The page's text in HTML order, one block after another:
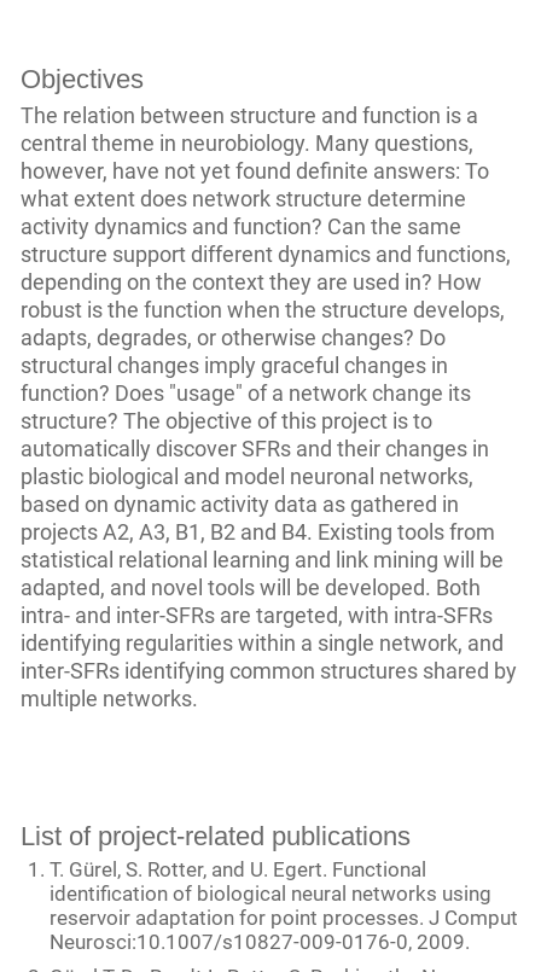
Objectives
The relation between structure and function is a
central theme in neurobiology. Many questions,
however, have not yet found definite answers: To
what extent does network structure determine
activity dynamics and function? Can the same
structure support different dynamics and functions,
depending on the context they are used in? How
robust is the function when the structure develops,
adapts, degrades, or otherwise changes? Do
structural changes imply graceful changes in
function? Does "usage" of a network change its
structure? The objective of this project is to
automatically discover SFRs and their changes in
plastic biological and model neuronal networks,
based on dynamic activity data as gathered in
projects A2, A3, B1, B2 and B4. Existing tools from
statistical relational learning and link mining will be
adapted, and novel tools will be developed. Both
intra- and inter-SFRs are targeted, with intra-SFRs
identifying regularities within a single network, and
inter-SFRs identifying common structures shared by
multiple networks.
List of project-related publications
T. Gürel, S. Rotter, and U. Egert. Functional
identification of biological neural networks using
reservoir adaptation for point processes. J Comput
Neurosci:10.1007/s10827-009-0176-0, 2009.